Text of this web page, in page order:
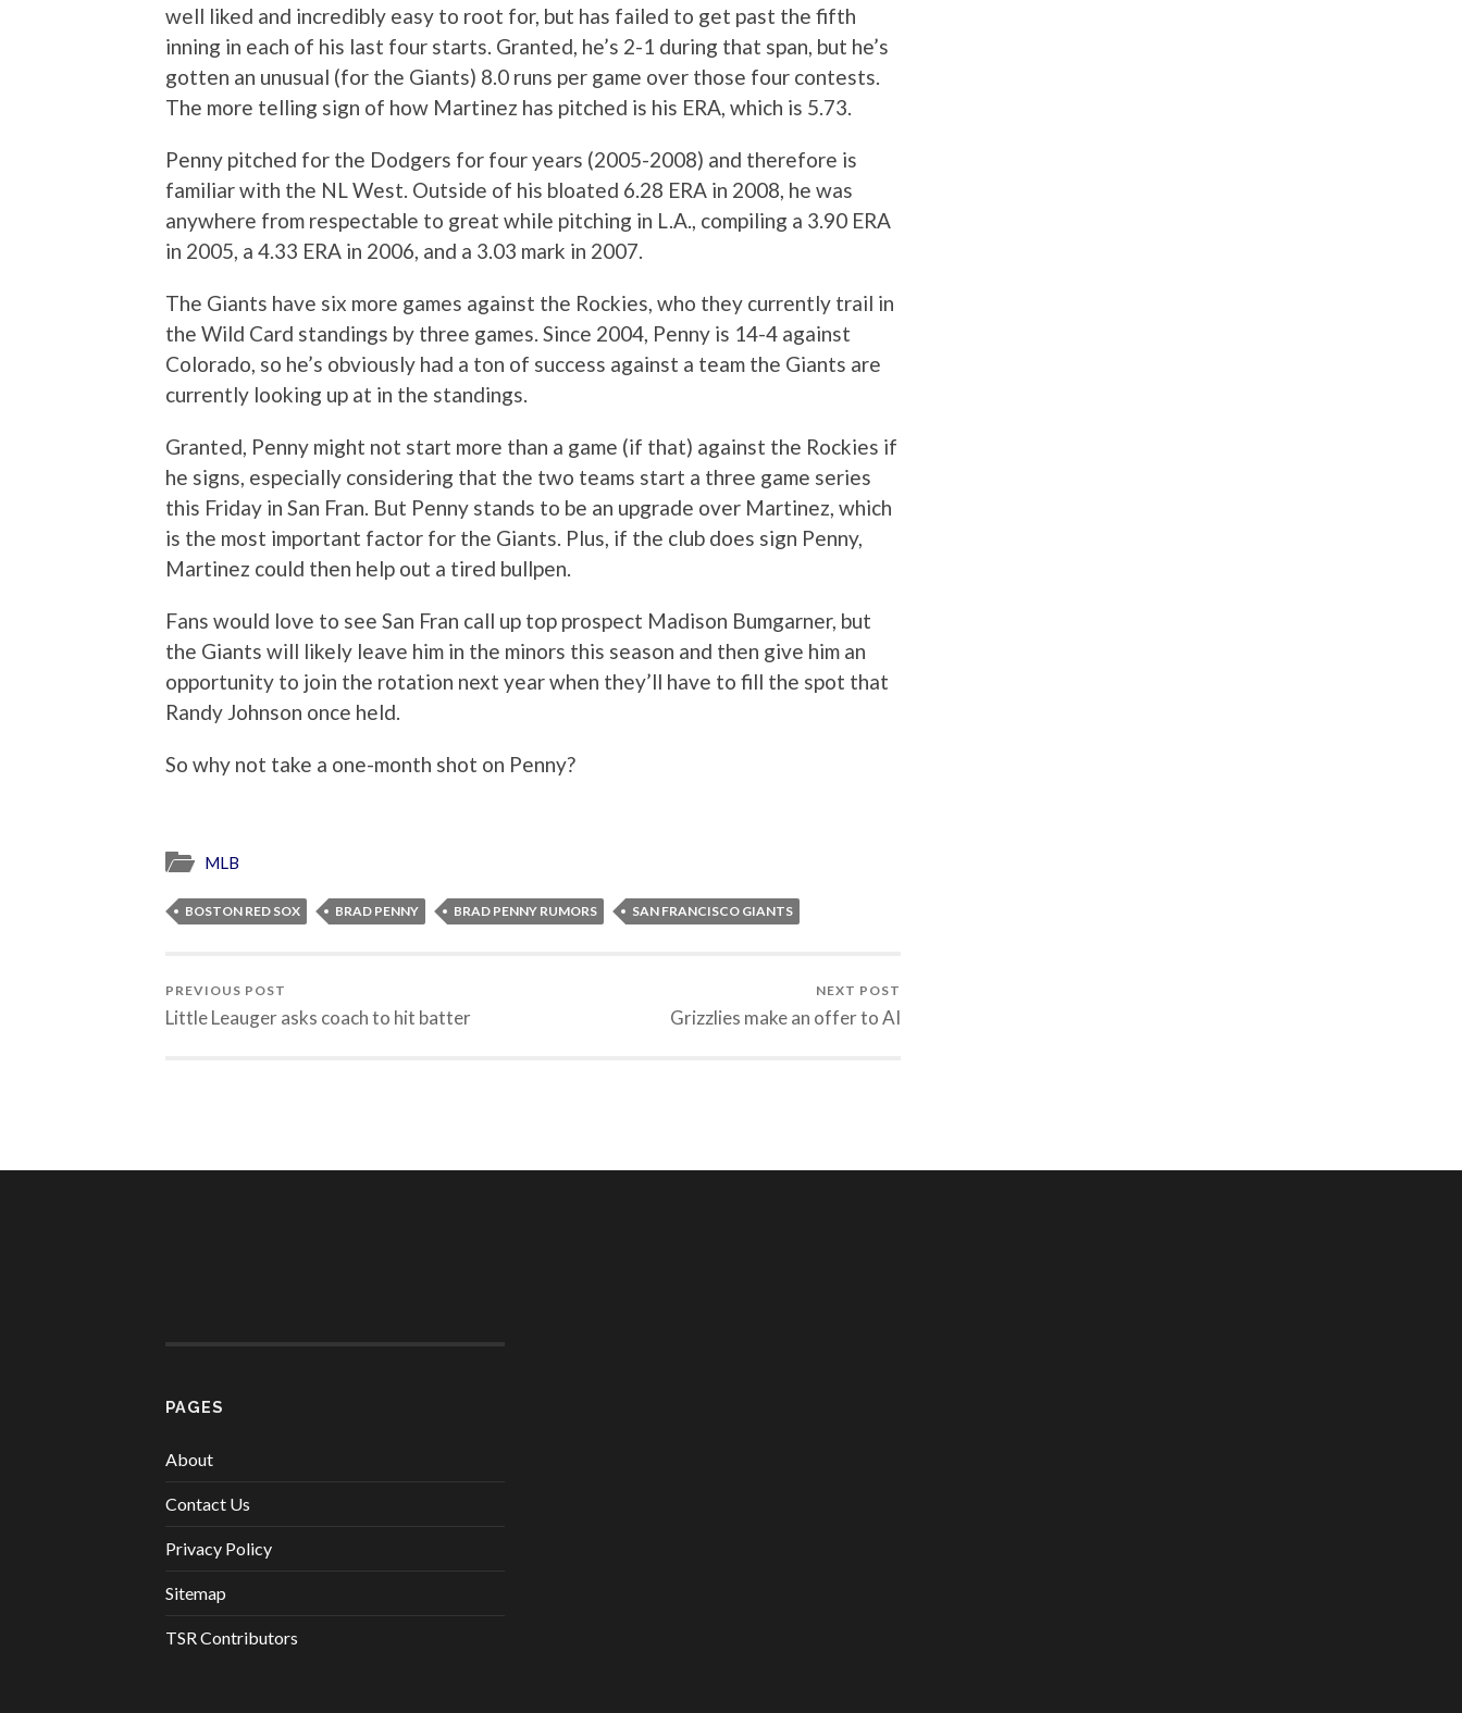
well liked and incredibly easy to root for, but has failed to get past the fifth
inning in each of his last four starts. Granted, he’s 2-1 during that span, but he’s
gotten an unusual (for the Giants) 8.0 runs per game over those four contests.
The more telling sign of how Martinez has pitched is his ERA, which is 5.73.
Penny pitched for the Dodgers for four years (2005-2008) and therefore is
familiar with the NL West. Outside of his bloated 6.28 ERA in 2008, he was
anywhere from respectable to great while pitching in L.A., compiling a 3.90 ERA
in 2005, a 4.33 ERA in 2006, and a 3.03 mark in 2007.
The Giants have six more games against the Rockies, who they currently trail in
the Wild Card standings by three games. Since 2004, Penny is 14-4 against
Colorado, so he’s obviously had a ton of success against a team the Giants are
currently looking up at in the standings.
Granted, Penny might not start more than a game (if that) against the Rockies if
he signs, especially considering that the two teams start a three game series
this Friday in San Fran. But Penny stands to be an upgrade over Martinez, which
is the most important factor for the Giants. Plus, if the club does sign Penny,
Martinez could then help out a tired bullpen.
Fans would love to see San Fran call up top prospect Madison Bumgarner, but
the Giants will likely leave him in the minors this season and then give him an
opportunity to join the rotation next year when they’ll have to fill the spot that
Randy Johnson once held.
So why not take a one-month shot on Penny?
MLB
BOSTON RED SOX BRAD PENNY BRAD PENNY RUMORS SAN FRANCISCO GIANTS
PREVIOUS POST
Little Leauger asks coach to hit batter
NEXT POST
Grizzlies make an offer to AI
PAGES
About
Contact Us
Privacy Policy
Sitemap
TSR Contributors